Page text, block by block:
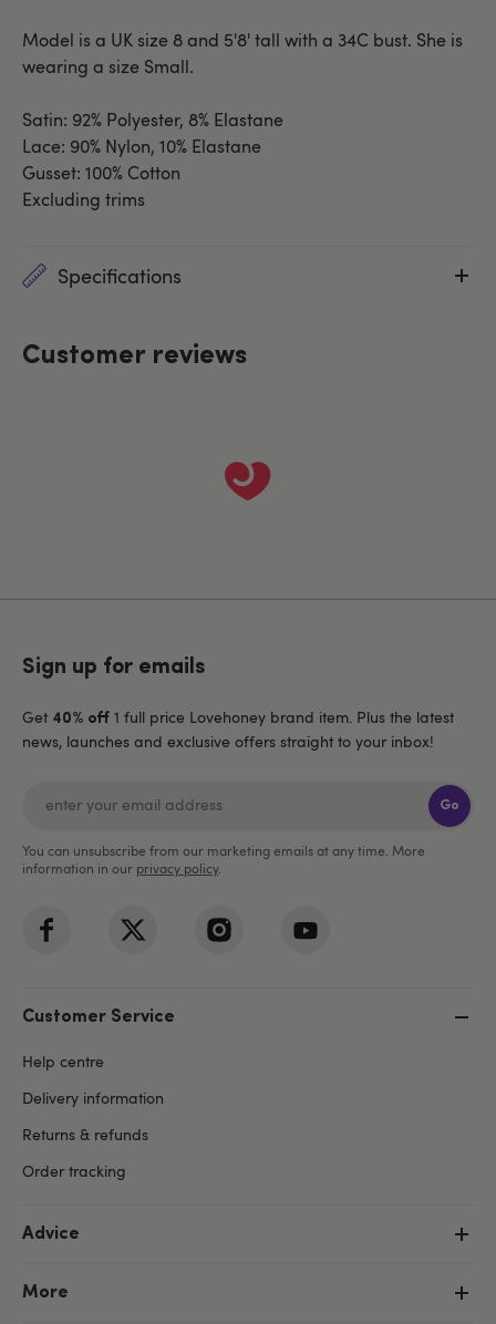
Model is a UK size 8 and 5'8' tall with a 34C bust. She is
wearing a size Small.
Satin: 92% Polyester, 8% Elastane
Lace: 90% Nylon, 10% Elastane
Gusset: 100% Cotton
Excluding trims
Specifications
Customer reviews
Sign up for emails
Get 40% off 1 full price Lovehoney brand item. Plus the latest
news, launches and exclusive offers straight to your inbox!
Go
You can unsubscribe from our marketing emails at any time. More
information in our privacy policy.
Customer Service
Help centre
Delivery information
Returns & refunds
Order tracking
Advice
More